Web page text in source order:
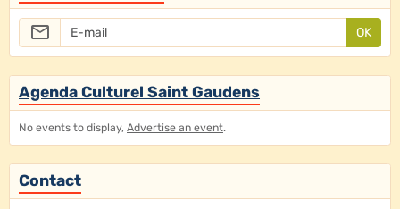
OK
Agenda Culturel Saint Gaudens
No events to display, Advertise an event.
Contact